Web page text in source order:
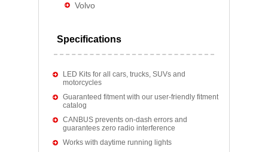
Volvo
Specifications
LED Kits for all cars, trucks, SUVs and
motorcycles
Guaranteed fitment with our user-friendly fitment
catalog
CANBUS prevents on-dash errors and
guarantees zero radio interference
Works with daytime running lights